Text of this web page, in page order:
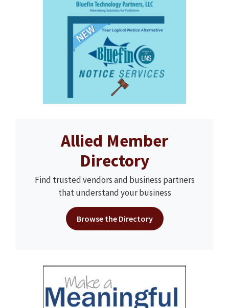
Allied Member
Directory
Find trusted vendors and business partners
that understand your business
Browse the Directory